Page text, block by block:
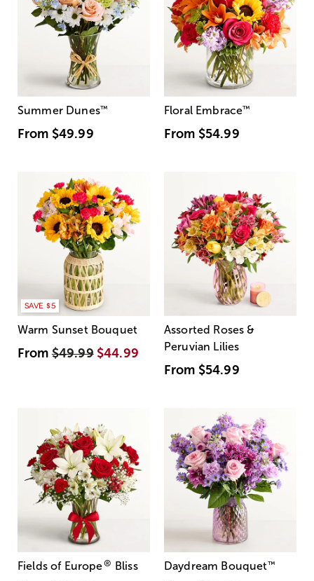
Summer Dunes™
From $49.99
Floral Embrace™
From $54.99
SAVE $5
Warm Sunset Bouquet
From$49.99 $44.99
Assorted Roses &
Peruvian Lilies
From $54.99
Fields of Europe® Bliss Daydream Bouquet™